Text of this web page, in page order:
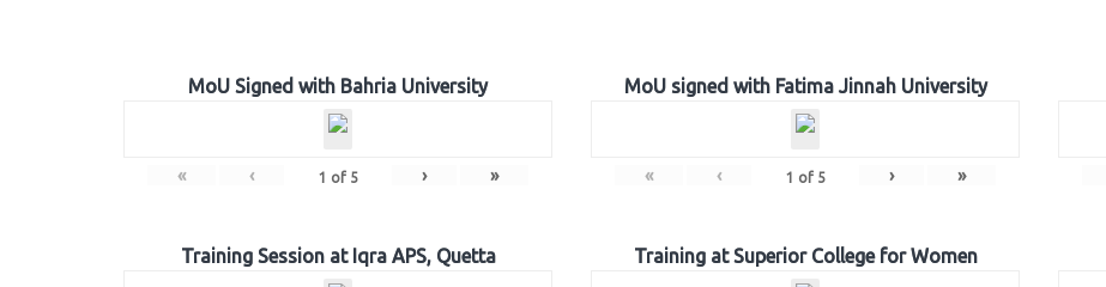
MoU Signed with Bahria University
« ‹ 1 of 5 › »
MoU signed with Fatima Jinnah University
« ‹ 1 of 5 › »
Training Session at Iqra APS, Quetta Training at Superior College for Women